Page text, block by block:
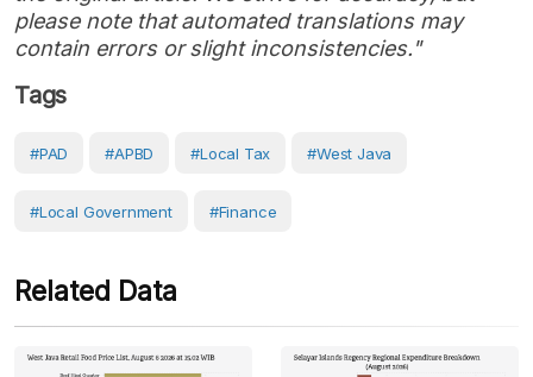
please note that automated translations may
contain errors or slight inconsistencies."
Tags
#PAD #APBD #local Tax #West Java
#Local Government #Finance
Related Data